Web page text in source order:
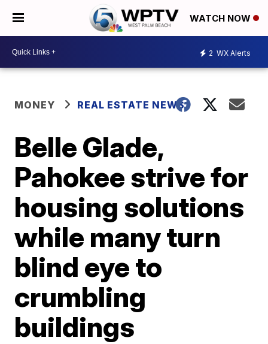
WATCH NOW
2 WX Alerts
MONEY REAL ESTATE NEWS
Belle Glade,
Pahokee strive for
housing solutions
while many turn
blind eye to
crumbling
buildings